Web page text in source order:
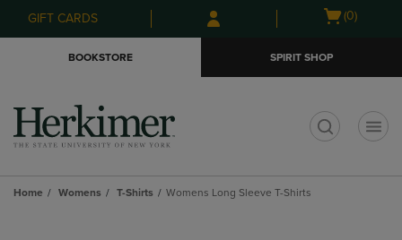
Skip
to
Skip
to
menu
GIFT CARDS
Open
(0)
BOOKSTORE SPIRIT SHOP
Home Womens T-Shirts Womens Long Sleeve T-Shirts